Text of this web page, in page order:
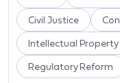
Civil Justice
Intellectual Property
Regulatory Reform